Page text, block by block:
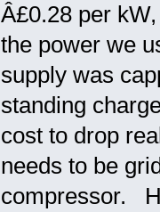
Â£0.28 per
the power we
supply was
standing
cost to drop
needs to be
compressor.